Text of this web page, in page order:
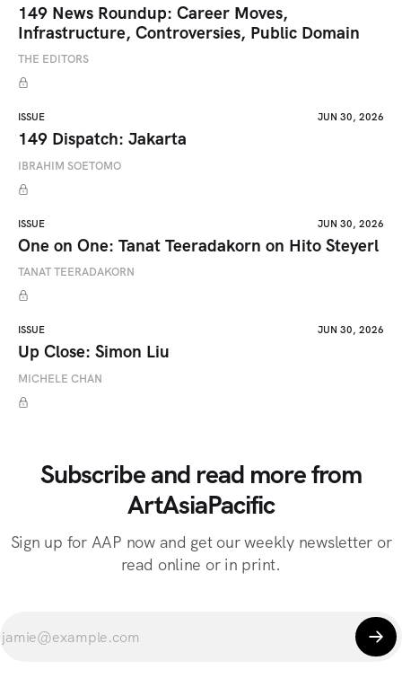
149 News Roundup: Career Moves,
Infrastructure, Controversies, Public Domain
THE EDITORS
ISSUE JUN 30, 2026
149 Dispatch: Jakarta
IBRAHIM SOETOMO
ISSUE JUN 30, 2026
One on One: Tanat Teeradakorn on Hito Steyerl
TANAT TEERADAKORN
ISSUE JUN 30, 2026
Up Close: Simon Liu
MICHELE CHAN
Subscribe and read more from
ArtAsiaPacific
Sign up for AAP now and get our weekly newsletter or
read online or in print.